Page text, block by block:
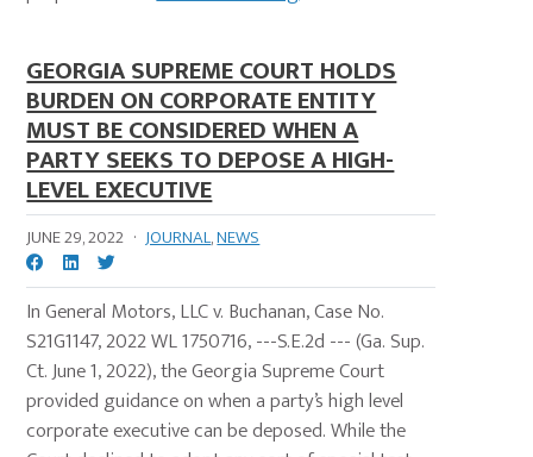
GEORGIA SUPREME COURT HOLDS
BURDEN ON CORPORATE ENTITY
MUST BE CONSIDERED WHEN A
PARTY SEEKS TO DEPOSE A HIGH-
LEVEL EXECUTIVE
JUNE 29, 2022 · JOURNAL,NEWS
In General Motors, LLC v. Buchanan, Case No.
S21G1147, 2022 WL 1750716, ---S.E.2d --- (Ga. Sup.
Ct. June 1, 2022), the Georgia Supreme Court
provided guidance on when a party’s high level
corporate executive can be deposed. While the